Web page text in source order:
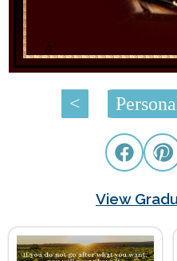
Â
<
View